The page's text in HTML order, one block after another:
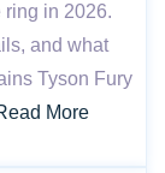
ring in 2026.
and what
Tyson Fury
More